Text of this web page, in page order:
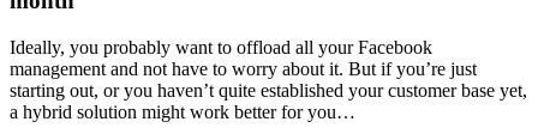
Ideally, you probably want to offload all your Facebook
management and not have to worry about it. But if you’re just
starting out, or you haven’t quite established your customer base yet,
a hybrid solution might work better for you…